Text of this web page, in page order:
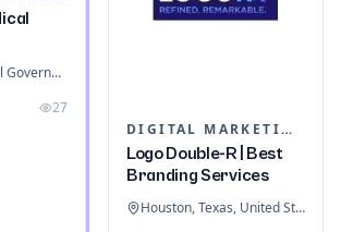
Manama, Capital Governorate, Bahrain
27
DIGITAL MARKETING
Logo Double-R | Best
Branding Services
Houston, Texas, United States